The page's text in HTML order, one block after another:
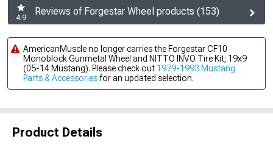
4.9
Reviews of Forgestar Wheel products (153)
AmericanMuscle no longer carries the Forgestar CF10
Monoblock Gunmetal Wheel and NITTO INVO Tire Kit; 19x9
(05-14 Mustang). Please check out 1979-1993 Mustang
Parts & Accessoriesfor an updated selection.
Product Details